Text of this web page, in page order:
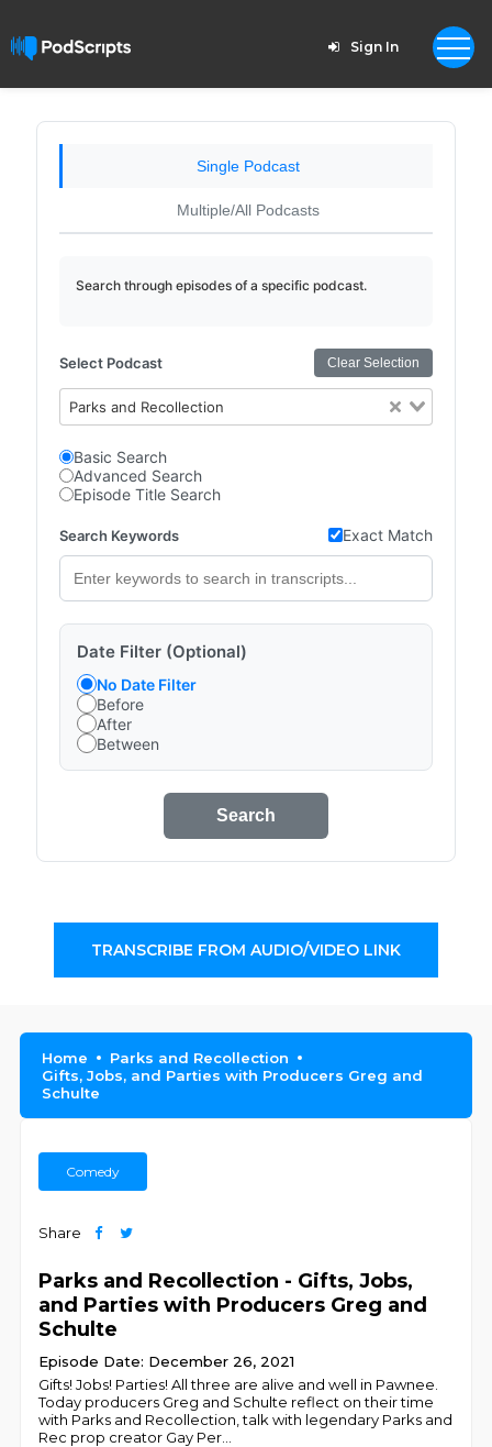
Sign In
Single Podcast
Multiple/All Podcasts
Search through episodes of a specific podcast.
Select Podcast Clear Selection
Parks and Recollection
Basic Search
Advanced Search
Episode Title Search
Search Keywords Exact Match
Date Filter (Optional)
No Date Filter
Before
After
Between
Search
TRANSCRIBE FROM AUDIO/VIDEO LINK
Home
Parks and Recollection
Gifts, Jobs, and Parties with Producers Greg and
Schulte
Comedy
Share
Parks and Recollection - Gifts, Jobs,
and Parties with Producers Greg and
Schulte
Episode Date: December 26, 2021
Gifts! Jobs! Parties! All three are alive and well in Pawnee.
Today producers Greg and Schulte reflect on their time
with Parks and Recollection, talk with legendary Parks and
Rec prop creator Gay Per